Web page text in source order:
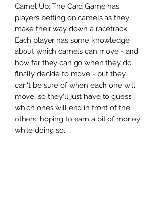
Camel Up: The Card Game has
players betting on camels as they
make their way down a racetrack.
Each player has some knowledge
about which camels can move - and
how far they can go when they do
finally decide to move - but they
can't be sure of when each one will
move, so they'll just have to guess
which ones will end in front of the
others, hoping to earn a bit of money
while doing so.